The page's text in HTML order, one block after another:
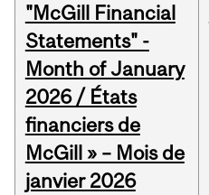
"McGill Financial
Statements" -
Month of January
2026 / États
financiers de
McGill » – Mois de
janvier 2026